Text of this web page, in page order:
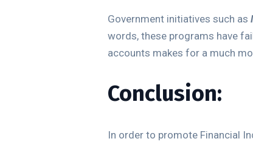
Government initiatives such as
words, these programs have
accounts makes for a much
Conclusion:
In order to promote Financial